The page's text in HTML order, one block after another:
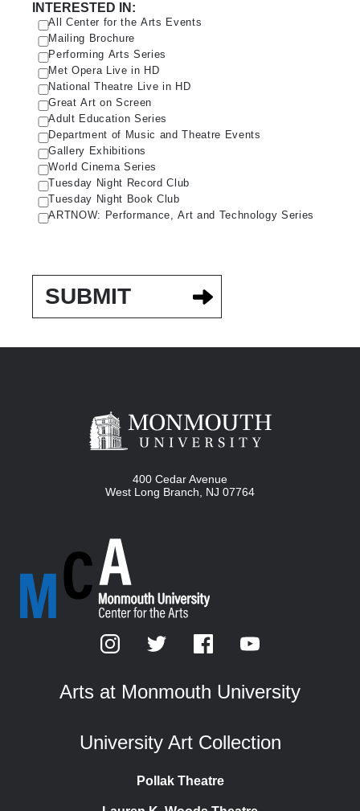
INTERESTED IN:
All Center for the Arts Events
Mailing Brochure
Performing Arts Series
Met Opera Live in HD
National Theatre Live in HD
Great Art on Screen
Adult Education Series
Department of Music and Theatre Events
Gallery Exhibitions
World Cinema Series
Tuesday Night Record Club
Tuesday Night Book Club
ARTNOW: Performance, Art and Technology Series
400 Cedar Avenue
West Long Branch
NJ 07764
Arts at Monmouth University
University Art Collection
Pollak Theatre